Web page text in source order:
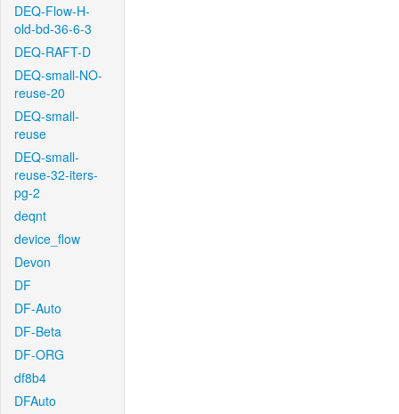
DEQ-Flow-H-
old-bd-36-6-3
DEQ-RAFT-D
DEQ-small-NO-
reuse-20
DEQ-small-
reuse
DEQ-small-
reuse-32-iters-
pg-2
deqnt
device_flow
Devon
DF
DF-Auto
DF-Beta
DF-ORG
df8b4
DFAuto